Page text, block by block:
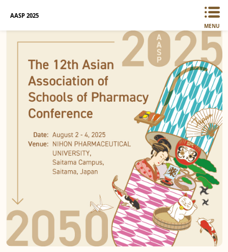
AASP 2025
MENU